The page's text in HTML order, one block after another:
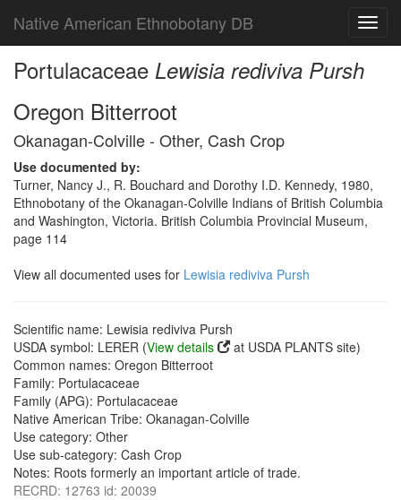
Native American Ethnobotany DB
Portulacaceae Lewisia rediviva Pursh
Oregon Bitterroot
Okanagan-Colville - Other, Cash Crop
Use documented by:
Turner, Nancy J., R. Bouchard and Dorothy I.D. Kennedy, 1980,
Ethnobotany of the Okanagan-Colville Indians of British Columbia
and Washington, Victoria. British Columbia Provincial Museum,
page 114
View all documented uses for Lewisia rediviva Pursh
Scientific name: Lewisia rediviva Pursh
USDA symbol: LERER (View details
at USDA PLANTS site)
Common names: Oregon Bitterroot
Family: Portulacaceae
Family (APG): Portulacaceae
Native American Tribe: Okanagan-Colville
Use category: Other
Use sub-category: Cash Crop
Notes: Roots formerly an important article of trade.
RECRD: 12763 id: 20039